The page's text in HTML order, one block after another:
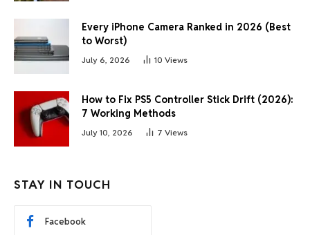
Every iPhone Camera Ranked in 2026 (Best
to Worst)
July 6, 2026 10 Views
How to Fix PS5 Controller Stick Drift (2026):
7 Working Methods
July 10, 2026 7 Views
STAY IN TOUCH
Facebook